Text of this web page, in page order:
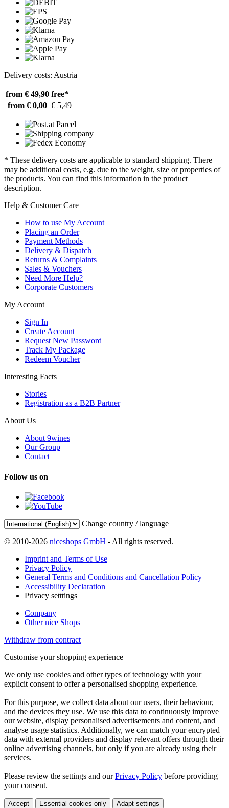
Delivery costs: Austria
from € 49,90 free*
from € 0,00 € 5,49
* These delivery costs are applicable to standard shipping. There
may be additional costs, e.g. due to the weight, size or properties of
the products. You can find this information in the product
description.
Help & Customer Care
How to use My Account
Placing an Order
Payment Methods
Delivery & Dispatch
Returns & Complaints
Sales & Vouchers
Need More Help?
Corporate Customers
My Account
Sign In
Create Account
Request New Password
Track My Package
Redeem Voucher
Interesting Facts
Stories
Registration as a B2B Partner
About Us
About 9wines
Our Group
Contact
Follow us on
Change country / language
© 2010-2026 niceshops GmbH - All rights reserved.
Imprint and Terms of Use
Privacy Policy
General Terms and Conditions and Cancellation Policy
Accessibility Declaration
Privacy setttings
Company
Other nice Shops
Withdraw from contract
Customise your shopping experience
We only use cookies and other types of technology with your
explicit consent to offer a personalised shopping experience.
For this purpose, we collect data about our users, their behaviour,
and the devices they use. We use this data to continuously improve
our website, display personalised advertisements and content, and
analyse usage statistics. Additionally, we can match your encrypted
data with external providers and display relevant offers through their
online advertising channels, but only if you are already using their
services.
Please review the settings and ourPrivacy Policy before providing
your consent.
Accept Essential cookies only Adapt settings